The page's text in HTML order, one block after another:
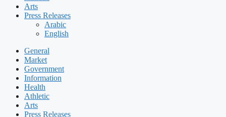
Arts
Press Releases
Arabic
English
General
Market
Government
Information
Health
Athletic
Arts
Press Releases